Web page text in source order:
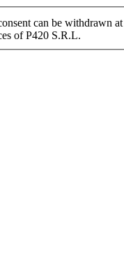
can be withdrawn
of P420 S.R.L.